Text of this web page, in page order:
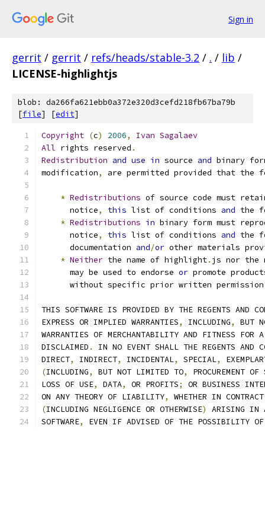
Sign in
gerrit / gerrit / refs/heads/stable-3.2 / . / lib /
LICENSE-highlightjs
blob: da266fa621ebb0a372e320d3cefd218fb67ba79b
[file] [edit]
Copyright (c) 2006, Ivan Sagalaev
All rights reserved .
Redistribution and use in source and binary
modification, are permitted provided that the
* Redistributions of source code must
      notice
, this list of conditions and the
* Redistributions in binary form must
      notice
, this list of conditions and the
      documentation
and/or other materials
* Neither the name of highlight. js nor the
      may be used to endorse
or promote
      without specific prior written permission
THIS SOFTWARE IS PROVIDED BY THE REGENTS AND
EXPRESS OR IMPLIED WARRANTIES, INCLUDING,
BUT
WARRANTIES OF MERCHANTABILITY AND FITNESS FOR
DISCLAIMED .
IN NO EVENT SHALL THE REGENTS AND
DIRECT, INDIRECT, INCIDENTAL, SPECIAL,
(INCLUDING, BUT NOT LIMITED TO,
PROCUREMENT
LOSS OF USE, DATA, OR PROFITS;
OR BUSINESS
ON ANY THEORY OF LIABILITY, WHETHER IN CONTRACT
(INCLUDING NEGLIGENCE OR OTHERWISE)
ARISING IN
SOFTWARE, EVEN IF ADVISED OF THE POSSIBILITY OF